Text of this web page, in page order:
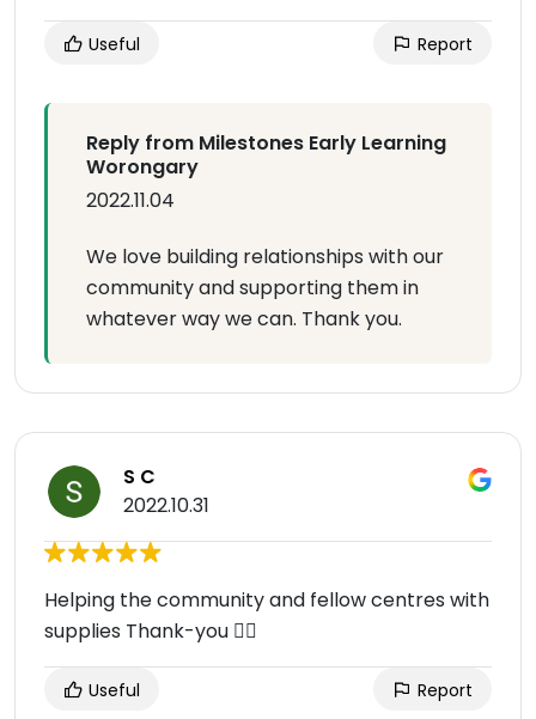
Useful Report
Reply from Milestones Early Learning
Worongary
2022.11.04
We love building relationships with our
community and supporting them in
whatever way we can. Thank you.
S C
2022.10.31
Helping the community and fellow centres with
supplies Thank-you 👍🏻
Useful Report